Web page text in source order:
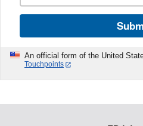
An official form of the United
Touchpoints